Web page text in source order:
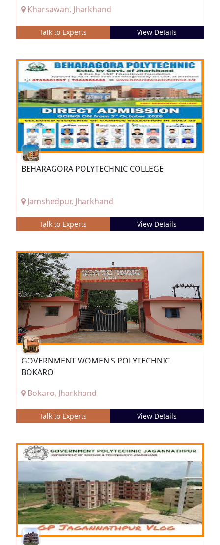
Kharsawan, Jharkhand
Talk to Experts View Details
BEHARAGORA POLYTECHNIC COLLEGE
Jamshedpur, Jharkhand
Talk to Experts View Details
GOVERNMENT WOMEN'S POLYTECHNIC
BOKARO
Bokaro, Jharkhand
Talk to Experts View Details